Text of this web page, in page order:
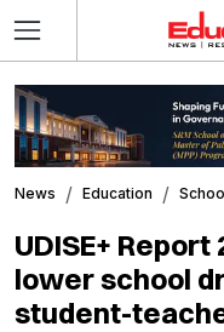
News Education
UDISE+
lower school
student-